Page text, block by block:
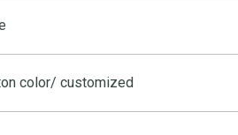
color/ customized